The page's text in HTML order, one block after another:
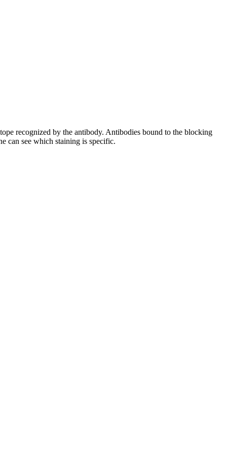
recognized by the antibody. Antibodies bound to the blocking
can see which staining is specific.